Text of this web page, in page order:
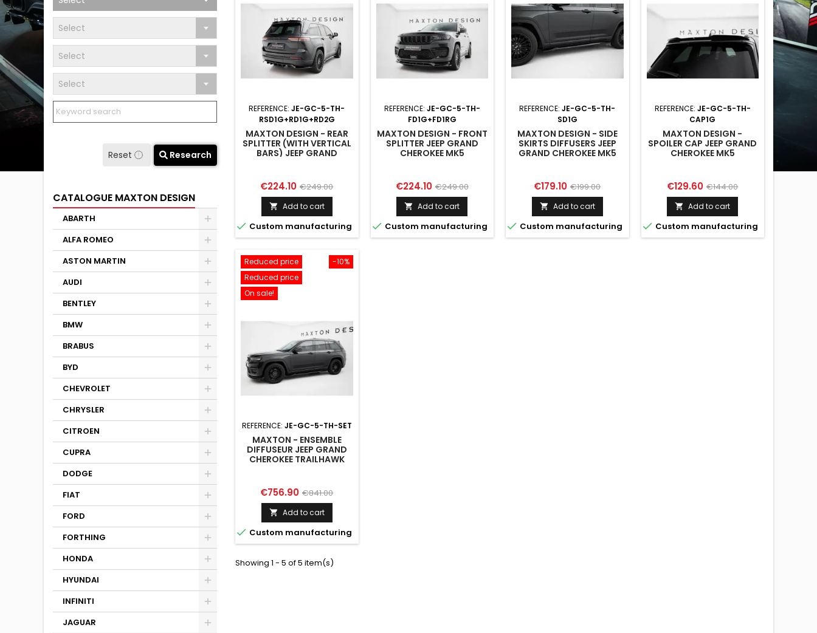
Select
Select
Select
Reset Research
CATALOGUE MAXTON DESIGN
ABARTH
ALFA ROMEO
ASTON MARTIN
AUDI
BENTLEY
BMW
BRABUS
BYD
CHEVROLET
CHRYSLER
CITROEN
CUPRA
DODGE
FIAT
FORD
FORTHING
HONDA
HYUNDAI
INFINITI
JAGUAR
REFERENCE:JE-GC-5-TH-
RSD1G+RD1G+RD2G
MAXTON DESIGN - REAR
SPLITTER (WITH VERTICAL
BARS) JEEP GRAND
Price
€224.10 Regular
price
€249.00
 Add to cart
 Custom manufacturing
REFERENCE: JE-GC-5-TH-
FD1G+FD1RG
MAXTON DESIGN - FRONT
SPLITTER JEEP GRAND
CHEROKEE MK5
Price
€224.10 Regular
price
€249.00
 Add to cart
 Custom manufacturing
REFERENCE:JE-GC-5-TH-
SD1G
MAXTON DESIGN - SIDE
SKIRTS DIFFUSERS JEEP
GRAND CHEROKEE MK5
Price
€179.10 Regular
price
€199.00
 Add to cart
 Custom manufacturing
REFERENCE: JE-GC-5-TH-
CAP1G
MAXTON DESIGN -
SPOILER CAP JEEP GRAND
CHEROKEE MK5
Price
€129.60 Regular
price
€144.00
 Add to cart
 Custom manufacturing
-10%
Reduced price
Reduced price
On sale!
REFERENCE: JE-GC-5-TH-SET
MAXTON - ENSEMBLE
DIFFUSEUR JEEP GRAND
CHEROKEE TRAILHAWK
Price
€756.90 Regular
price
€841.00
 Add to cart
 Custom manufacturing
Showing 1 - 5 of 5 item(s)